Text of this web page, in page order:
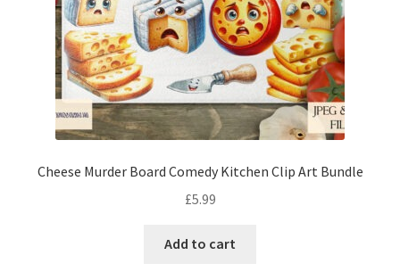
Cheese Murder Board Comedy Kitchen Clip Art Bundle
£5.99
Add to cart